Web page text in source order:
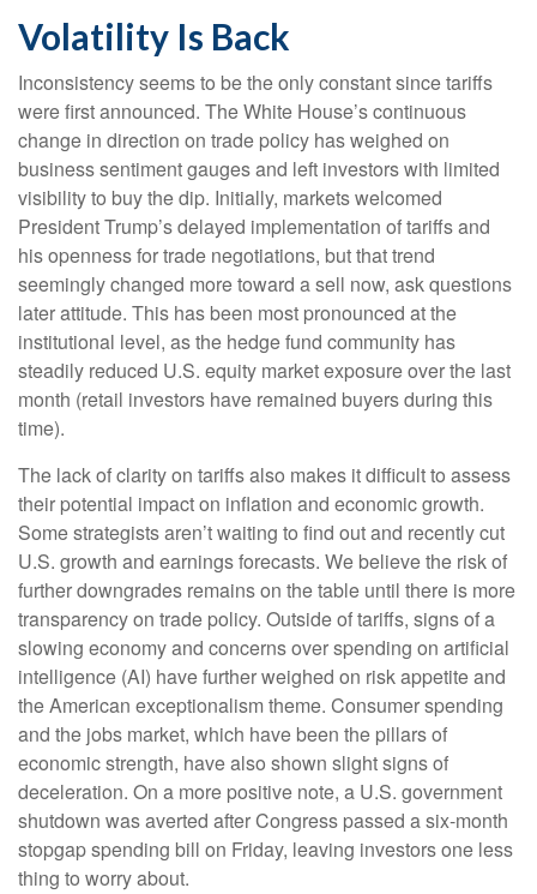
Volatility Is Back
Inconsistency seems to be the only constant since tariffs
were first announced. The White House’s continuous
change in direction on trade policy has weighed on
business sentiment gauges and left investors with limited
visibility to buy the dip. Initially, markets welcomed
President Trump’s delayed implementation of tariffs and
his openness for trade negotiations, but that trend
seemingly changed more toward a sell now, ask questions
later attitude. This has been most pronounced at the
institutional level, as the hedge fund community has
steadily reduced U.S. equity market exposure over the last
month (retail investors have remained buyers during this
time).
The lack of clarity on tariffs also makes it difficult to assess
their potential impact on inflation and economic growth.
Some strategists aren’t waiting to find out and recently cut
U.S. growth and earnings forecasts. We believe the risk of
further downgrades remains on the table until there is more
transparency on trade policy. Outside of tariffs, signs of a
slowing economy and concerns over spending on artificial
intelligence (AI) have further weighed on risk appetite and
the American exceptionalism theme. Consumer spending
and the jobs market, which have been the pillars of
economic strength, have also shown slight signs of
deceleration. On a more positive note, a U.S. government
shutdown was averted after Congress passed a six-month
stopgap spending bill on Friday, leaving investors one less
thing to worry about.